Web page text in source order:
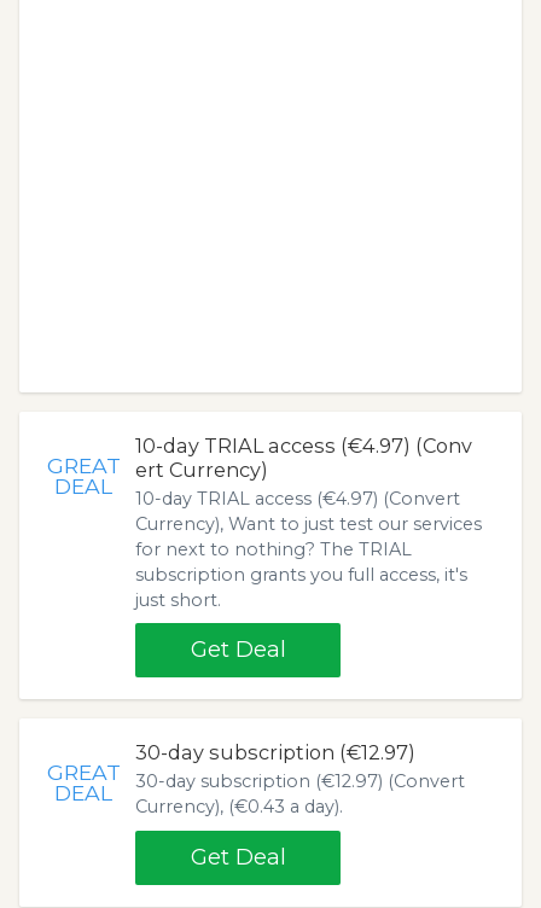
GREAT
DEAL
10-day TRIAL access (€4.97) (Conv
ert Currency)
10-day TRIAL access (€4.97) (Convert
Currency), Want to just test our services
for next to nothing? The TRIAL
subscription grants you full access, it's
just short.
Get Deal
GREAT
DEAL
30-day subscription (€12.97)
30-day subscription (€12.97) (Convert
Currency), (€0.43 a day).
Get Deal